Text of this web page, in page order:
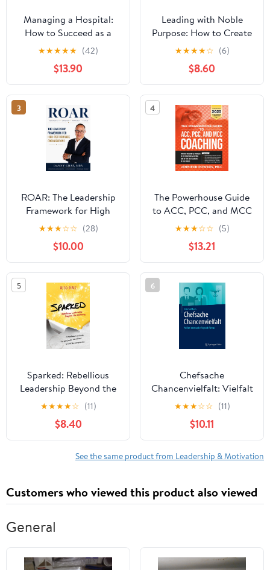
Managing a Hospital:
How to Succeed as a
Clinical Leader in the
Post-Pandemic Age
(Business Guides on the
Go)
★★★★★ (42)
$13.90
Leading with Noble
Purpose: How to Create
a Tribe of True Believers
★★★★☆ (6)
$8.60
3
ROAR: The Leadership
Framework for High
Performance
Organizations
★★★☆☆ (28)
$10.00
4
The Powerhouse Guide
to ACC, PCC, and MCC
Coaching: Master the
subtle nuances of ICF
coaching and become
one of the best coaches
in the world
★★★☆☆ (5)
$13.21
5
Sparked: Rebellious
Leadership Beyond the
Ordinary
★★★★☆ (11)
$8.40
6
Chefsache
Chancenvielfalt: Vielfalt
leben und erfolgreich
führen (German Edition)
★★★☆☆ (11)
$10.11
See the same product from Leadership & Motivation
Customers who viewed this product also viewed
General